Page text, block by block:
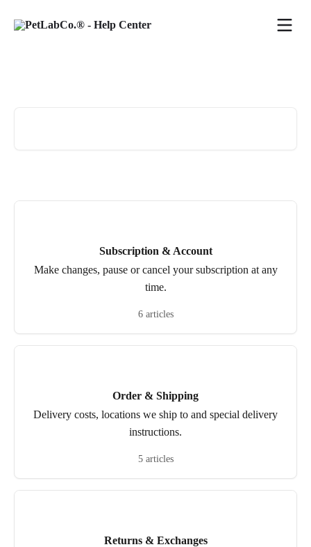
Subscription & Account
Make changes, pause or cancel your subscription at any
time.
6 articles
Order & Shipping
Delivery costs, locations we ship to and special delivery
instructions.
5 articles
Returns & Exchanges